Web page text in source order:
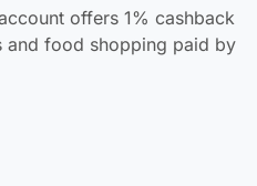
offers 1% cashback
and food shopping paid by